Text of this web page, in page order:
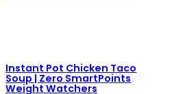
Instant Pot Chicken Taco
Soup | Zero SmartPoints
Weight Watchers